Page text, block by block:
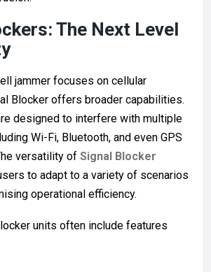
The Next Level
jammer focuses on cellular
Blocker offers broader capabilities.
designed to interfere with multiple
Wi-Fi, Bluetooth, and even GPS
versatility of Signal Blocker
to adapt to a variety of scenarios
operational efficiency.
units often include features